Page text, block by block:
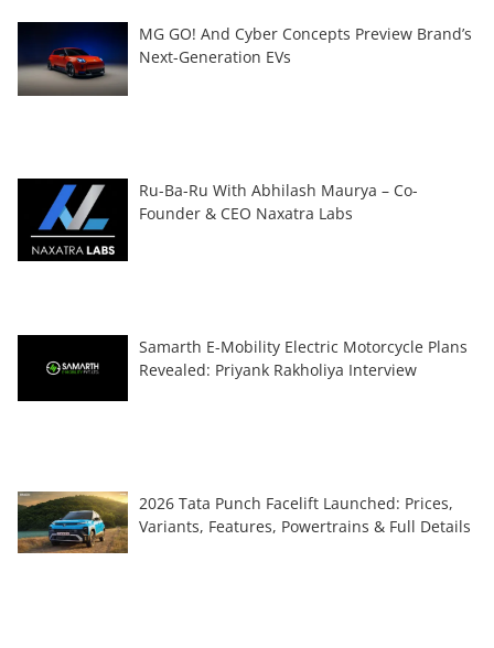
MG GO! And Cyber Concepts Preview Brand’s
Next-Generation EVs
Ru-Ba-Ru With Abhilash Maurya – Co-
Founder & CEO Naxatra Labs
Samarth E-Mobility Electric Motorcycle Plans
Revealed: Priyank Rakholiya Interview
2026 Tata Punch Facelift Launched: Prices,
Variants, Features, Powertrains & Full Details